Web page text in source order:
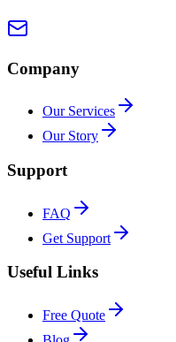
Company
Our Services
Our Story
Support
FAQ
Get Support
Useful Links
Free Quote